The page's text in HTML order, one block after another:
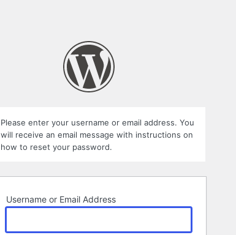
Please enter your username or email address. You
will receive an email message with instructions on
how to reset your password.
Username or Email Address